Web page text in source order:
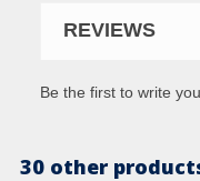
REVIEWS
Be the first to write
30 other